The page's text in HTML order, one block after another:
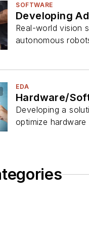
SOFTWARE
Developing
Real-world vision
autonomous
EDA
Hardware/
Developing a
optimize